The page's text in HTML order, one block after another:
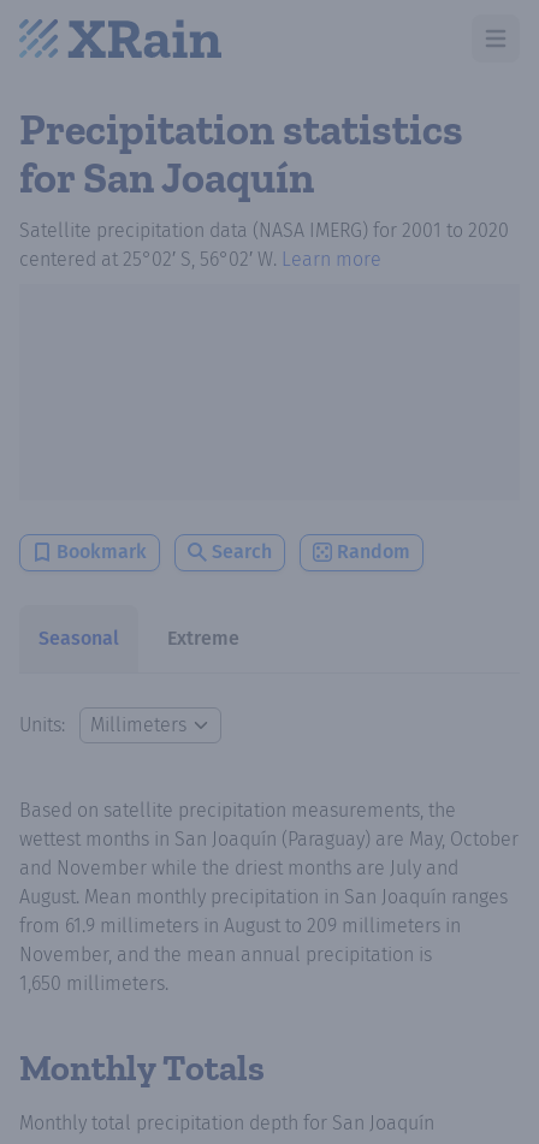
Open
Precipitation statistics
for San Joaquín
Satellite precipitation data (NASA IMERG) for 2001 to 2020
centered at 25°02′ S, 56°02′ W. Learn more
Bookmark Search Random
Seasonal Extreme
Units:
Based on satellite precipitation measurements, the
wettest months in San Joaquín (Paraguay) are May, October
and November while the driest months are July and
August. Mean monthly precipitation in San Joaquín ranges
from 61.9 millimeters in August to 209 millimeters in
November, and the mean annual precipitation is
1,650 millimeters.
Monthly Totals
Monthly total precipitation depth for San Joaquín